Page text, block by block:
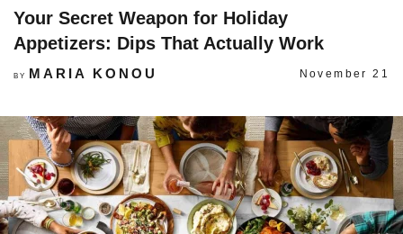
Your Secret Weapon for Holiday
Appetizers: Dips That Actually Work
BY MARIA KONOU November 21